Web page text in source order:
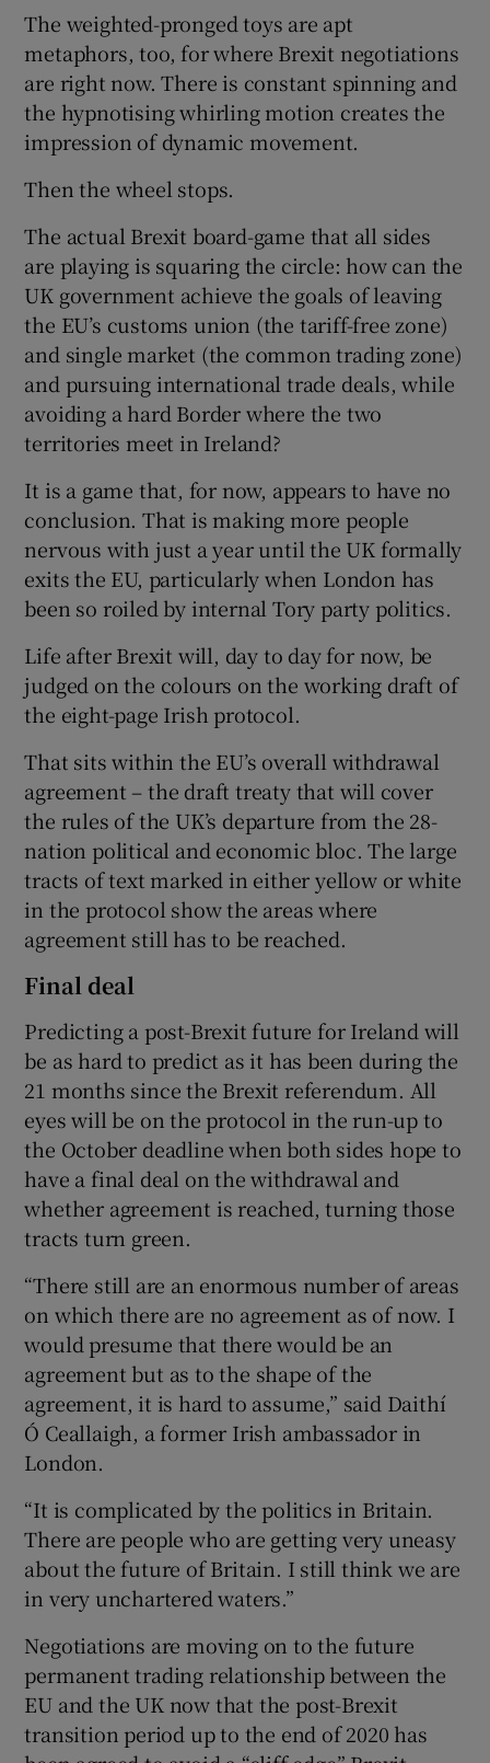
The weighted-pronged toys are apt
metaphors, too, for where Brexit negotiations
are right now. There is constant spinning and
the hypnotising whirling motion creates the
impression of dynamic movement.
Then the wheel stops.
The actual Brexit board-game that all sides
are playing is squaring the circle: how can the
UK government achieve the goals of leaving
the EU’s customs union (the tariff-free zone)
and single market (the common trading zone)
and pursuing international trade deals, while
avoiding a hard Border where the two
territories meet in Ireland?
It is a game that, for now, appears to have no
conclusion. That is making more people
nervous with just a year until the UK formally
exits the EU, particularly when London has
been so roiled by internal Tory party politics.
Life after Brexit will, day to day for now, be
judged on the colours on the working draft of
the eight-page Irish protocol.
That sits within the EU’s overall withdrawal
agreement – the draft treaty that will cover
the rules of the UK’s departure from the 28-
nation political and economic bloc. The large
tracts of text marked in either yellow or white
in the protocol show the areas where
agreement still has to be reached.
Final deal
Predicting a post-Brexit future for Ireland will
be as hard to predict as it has been during the
21 months since the Brexit referendum. All
eyes will be on the protocol in the run-up to
the October deadline when both sides hope to
have a final deal on the withdrawal and
whether agreement is reached, turning those
tracts turn green.
“There still are an enormous number of areas
on which there are no agreement as of now. I
would presume that there would be an
agreement but as to the shape of the
agreement, it is hard to assume,” said Daithí
Ó Ceallaigh, a former Irish ambassador in
London.
“It is complicated by the politics in Britain.
There are people who are getting very uneasy
about the future of Britain. I still think we are
in very unchartered waters.”
Negotiations are moving on to the future
permanent trading relationship between the
EU and the UK now that the post-Brexit
transition period up to the end of 2020 has